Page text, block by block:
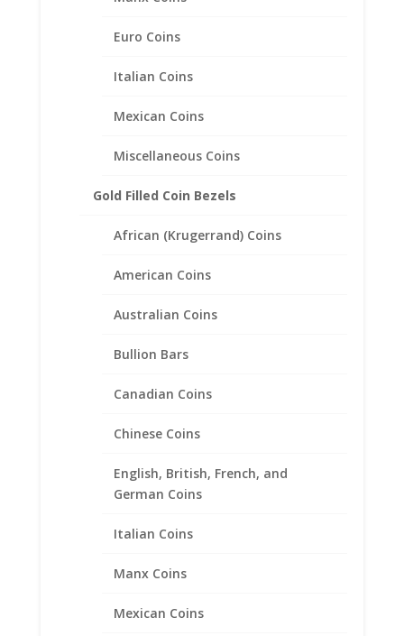
Euro Coins
Italian Coins
Mexican Coins
Miscellaneous Coins
Gold Filled Coin Bezels
African (Krugerrand) Coins
American Coins
Australian Coins
Bullion Bars
Canadian Coins
Chinese Coins
English, British, French, and
German Coins
Italian Coins
Manx Coins
Mexican Coins
22″ INCH 14k Yellow Gold
Diamond Cut Rope Chain
range:
through
$1,199.95